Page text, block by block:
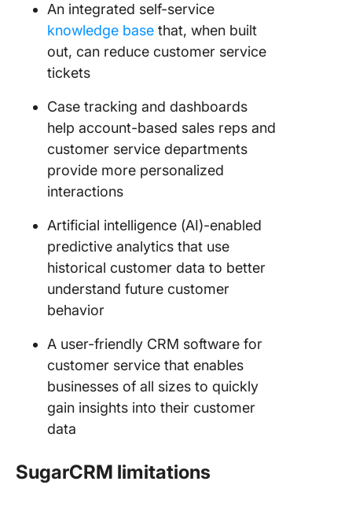
An integrated self-service
knowledge base that, when built
out, can reduce customer service
tickets
Case tracking and dashboards
help account-based sales reps and
customer service departments
provide more personalized
interactions
Artificial intelligence (AI)-enabled
predictive analytics that use
historical customer data to better
understand future customer
behavior
A user-friendly CRM software for
customer service that enables
businesses of all sizes to quickly
gain insights into their customer
data
SugarCRM limitations